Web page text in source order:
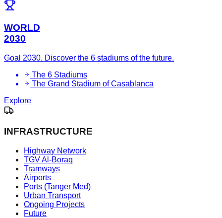
WORLD
2030
Goal 2030. Discover the 6 stadiums of the future.
The 6 Stadiums
The Grand Stadium of Casablanca
Explore
INFRASTRUCTURE
Highway Network
TGV Al-Boraq
Tramways
Airports
Ports (Tanger Med)
Urban Transport
Ongoing Projects
Future